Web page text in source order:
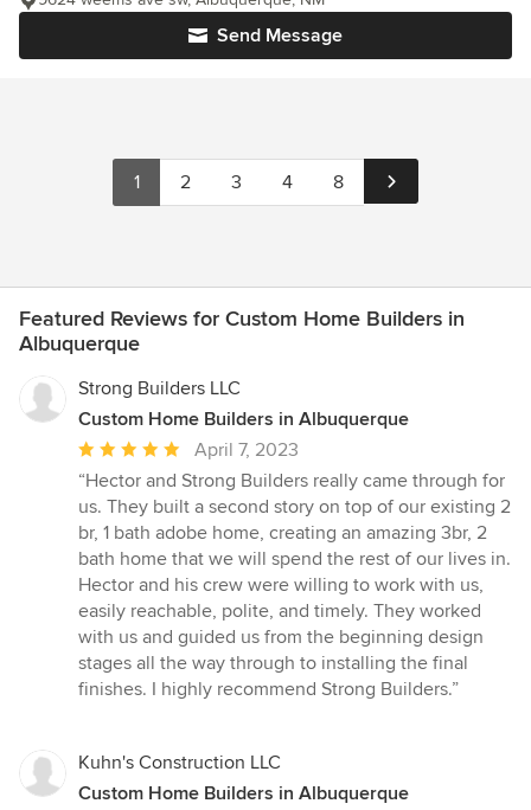
Send Message
1 2 3 4 8
Featured Reviews for Custom Home Builders in
Albuquerque
Strong Builders LLC
Custom Home Builders in Albuquerque
Average
rating:
5
out
of
5
stars
April 7, 2023
“Hector and Strong Builders really came through for
us. They built a second story on top of our existing 2
br, 1 bath adobe home, creating an amazing 3br, 2
bath home that we will spend the rest of our lives in.
Hector and his crew were willing to work with us,
easily reachable, polite, and timely. They worked
with us and guided us from the beginning design
stages all the way through to installing the final
finishes. I highly recommend Strong Builders.”
Kuhn's Construction LLC
Custom Home Builders in Albuquerque